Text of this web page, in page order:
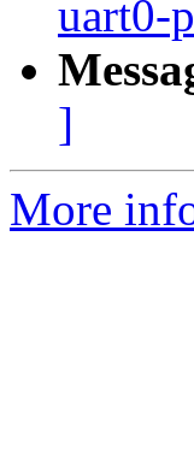
uart0-
]
More